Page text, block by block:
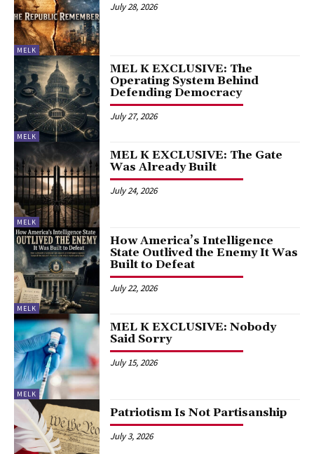
MELK
July 28, 2026
MELK
MEL K EXCLUSIVE: The
Operating System Behind
Defending Democracy
July 27, 2026
MELK
MEL K EXCLUSIVE: The Gate
Was Already Built
July 24, 2026
MELK
How America’s Intelligence
State Outlived the Enemy It Was
Built to Defeat
July 22, 2026
MELK
MEL K EXCLUSIVE: Nobody
Said Sorry
July 15, 2026
Patriotism Is Not Partisanship
July 3, 2026